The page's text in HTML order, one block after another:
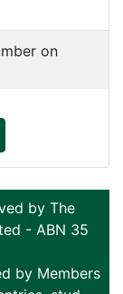
on
by The
- ABN 35
by Members